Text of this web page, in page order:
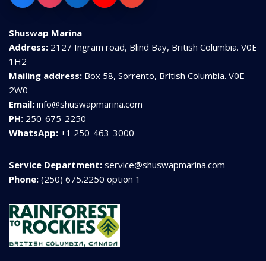
Shuswap Marina
Address: 2127 Ingram road, Blind Bay, British Columbia. V0E
1H2
Mailing address: Box 58, Sorrento, British Columbia. V0E
2W0
Email: info@shuswapmarina.com
PH: 250-675-2250
WhatsApp: +1 250-463-3000
Service Department: service@shuswapmarina.com
Phone: (250) 675.2250 option 1